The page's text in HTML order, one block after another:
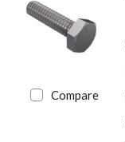
Compare